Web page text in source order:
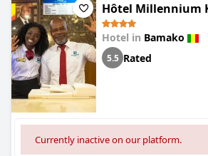
Hôtel Millennium
Hotel in Bamako
5.5 Rated
Currently inactive on our platform.